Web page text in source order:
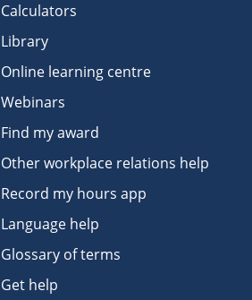
Calculators
Library
Online learning centre
Webinars
Find my award
Other workplace relations help
Record my hours app
Language help
Glossary of terms
Get help